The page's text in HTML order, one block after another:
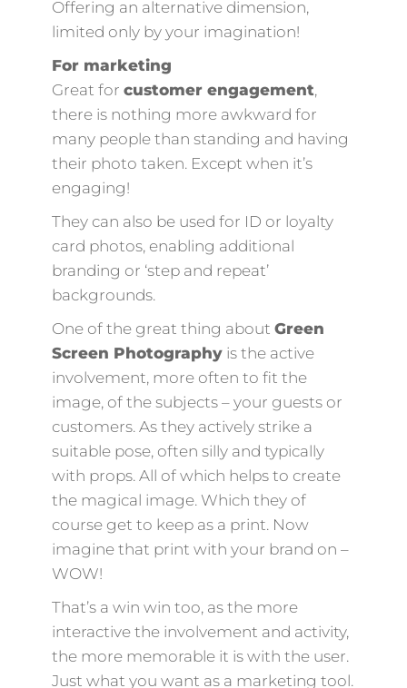
Offering an alternative dimension,
limited only by your imagination!
For marketing
Great for customer engagement,
there is nothing more awkward for
many people than standing and having
their photo taken. Except when it’s
engaging!
They can also be used for ID or loyalty
card photos, enabling additional
branding or ‘step and repeat’
backgrounds.
One of the great thing about Green
Screen Photographyis the active
involvement, more often to fit the
image, of the subjects – your guests or
customers. As they actively strike a
suitable pose, often silly and typically
with props. All of which helps to create
the magical image. Which they of
course get to keep as a print. Now
imagine that print with your brand on –
WOW!
That’s a win win too, as the more
interactive the involvement and activity,
the more memorable it is with the user.
Just what you want as a marketing tool.